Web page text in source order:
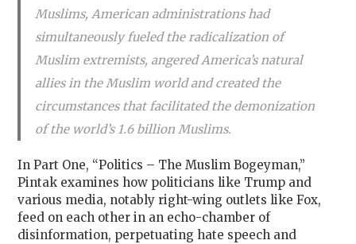
Muslims, American administrations had
simultaneously fueled the radicalization of
Muslim extremists, angered America’s natural
allies in the Muslim world and created the
circumstances that facilitated the demonization
of the world’s 1.6 billion Muslims.
In Part One, “Politics – The Muslim Bogeyman,”
Pintak examines how politicians like Trump and
various media, notably right-wing outlets like Fox,
feed on each other in an echo-chamber of
disinformation, perpetuating hate speech and